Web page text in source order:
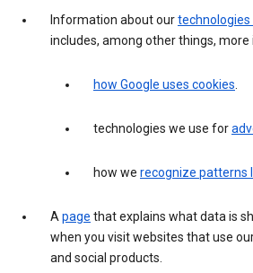
Information about ourtechnologies
includes, among other things,
how Google uses cookies.
technologies we use for
how we recognize patterns
Apage that explains what data is
when you visit websites that use
and social products.